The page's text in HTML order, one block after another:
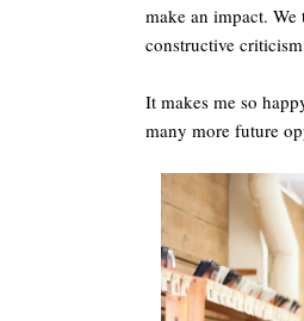
make an impact.
constructive
It makes me so
many more future